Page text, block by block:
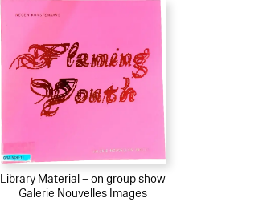
Library Material – on group show
Galerie Nouvelles Images